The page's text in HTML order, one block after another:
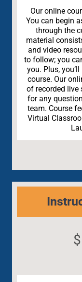
Our online
You can begin
through the
material
and video
to follow; you
you. Plus,
course. Our
of recorded live
for any
team. Course
Virtual
$